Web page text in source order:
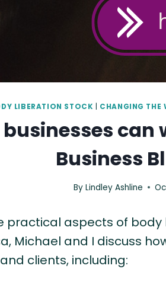
LIBERATION STOCK CHANGING THE
Business
By Lindley Ashline
aspects of
Michael and I discuss
clients, including: